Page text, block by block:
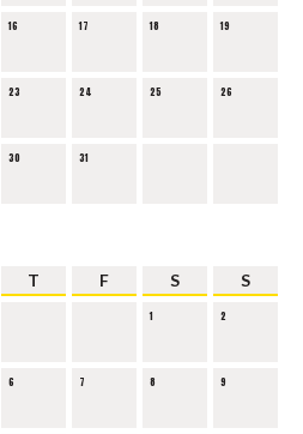
16 17 18 19
23 24 25 26
30 31
T F S S
1 2
6 7 8 9